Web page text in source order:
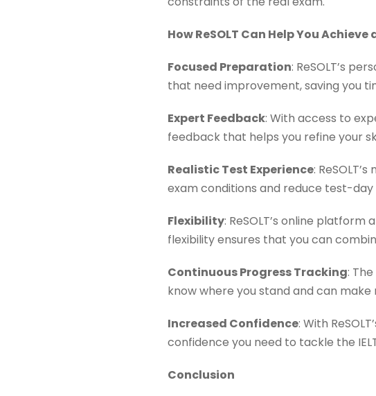
How ReSOLT Can Help You
Focused Preparation: ReSOLT’s
that need improvement, saving you
Expert Feedback: With access to
feedback that helps you refine your
Realistic Test Experience:
exam conditions and reduce test-day
Flexibility: ReSOLT’s online
flexibility ensures that you can
Continuous Progress Tracking:
know where you stand and can
Increased Confidence: With
confidence you need to tackle the
Conclusion